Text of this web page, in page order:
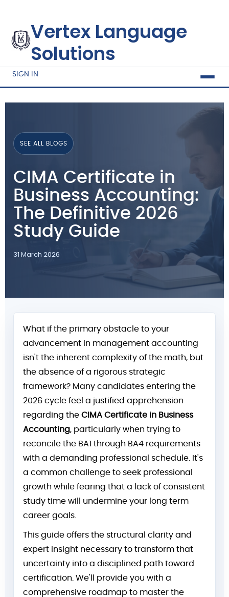
Vertex Language
Solutions
SIGN IN
SEE ALL BLOGS
CIMA Certificate in
Business Accounting:
The Definitive 2026
Study Guide
31 March 2026
What if the primary obstacle to your
advancement in management accounting
isn't the inherent complexity of the math, but
the absence of a rigorous strategic
framework? Many candidates entering the
2026 cycle feel a justified apprehension
regarding the CIMA Certificate in Business
Accounting, particularly when trying to
reconcile the BA1 through BA4 requirements
with a demanding professional schedule. It's
a common challenge to seek professional
growth while fearing that a lack of consistent
study time will undermine your long term
career goals.
This guide offers the structural clarity and
expert insight necessary to transform that
uncertainty into a disciplined path toward
certification. We'll provide you with a
comprehensive roadmap to master the